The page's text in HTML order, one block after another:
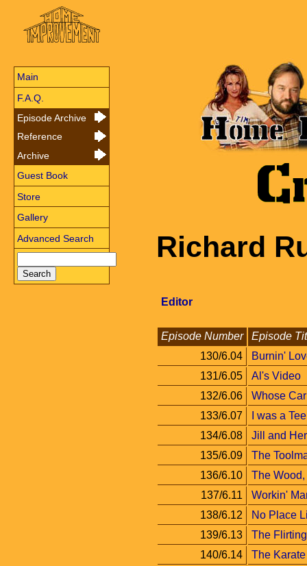
Main
F.A.Q.
Episode Archive
Reference
Archive
Guest Book
Store
Gallery
Advanced Search
Richard
Editor
Episode Number
Episode
130/6.04
Burnin'
131/6.05
Al's Video
132/6.06
Whose
133/6.07
I was a
134/6.08
Jill and
135/6.09
The
136/6.10
The
137/6.11
Workin'
138/6.12
No Place
139/6.13
The
140/6.14
The